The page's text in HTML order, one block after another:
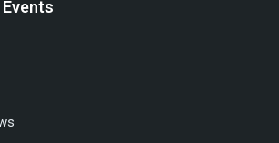
Events